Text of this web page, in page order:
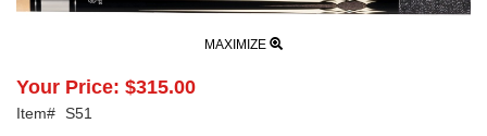
MAXIMIZE
Your Price: $315.00
Item# S51